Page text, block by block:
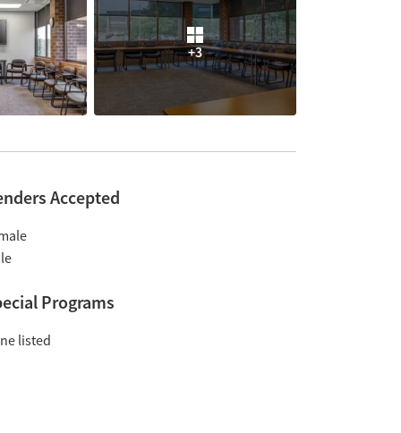
+3
Accepted
Programs
listed